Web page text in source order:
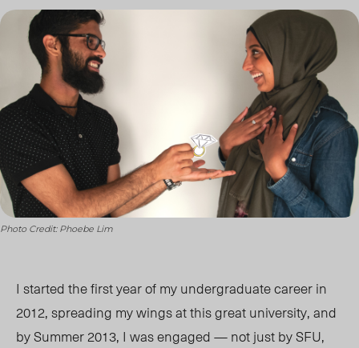
Photo Credit: Phoebe Lim
I started the first year of my undergraduate career in
2012, spreading my wings at this great university, and
by Summer 2013, I was engaged — not just by SFU,